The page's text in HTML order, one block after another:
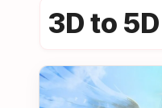
3D to 5D